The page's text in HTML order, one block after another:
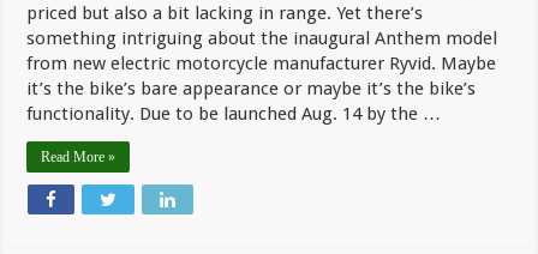
priced but also a bit lacking in range. Yet there’s
something intriguing about the inaugural Anthem model
from new electric motorcycle manufacturer Ryvid. Maybe
it’s the bike’s bare appearance or maybe it’s the bike’s
functionality. Due to be launched Aug. 14 by the …
Read More »